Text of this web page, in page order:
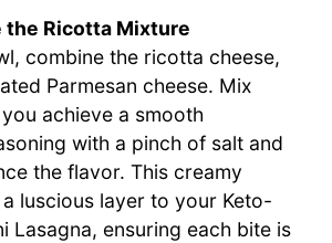
the Ricotta Mixture
combine the ricotta cheese,
Parmesan cheese. Mix
achieve a smooth
with a pinch of salt and
the flavor. This creamy
luscious layer to your Keto-
Lasagna, ensuring each bite is